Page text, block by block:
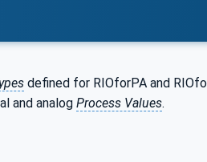
defined for RIOforPA and
and analog Process Values.